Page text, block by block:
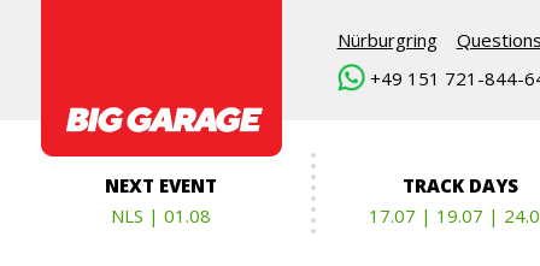
Nürburgring
+49 151 721-844-
NEXT EVENT
NLS | 01.08
TRACK DAYS
17.07 | 19.07 |